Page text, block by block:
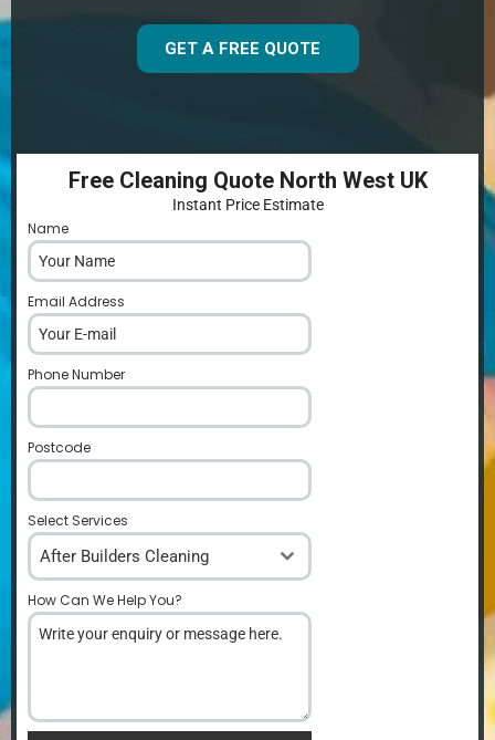
GET A FREE QUOTE
Free Cleaning Quote North West UK
Instant Price Estimate
Name
Email Address
Phone Number
Postcode
Select Services
After Builders Cleaning
How Can We Help You?